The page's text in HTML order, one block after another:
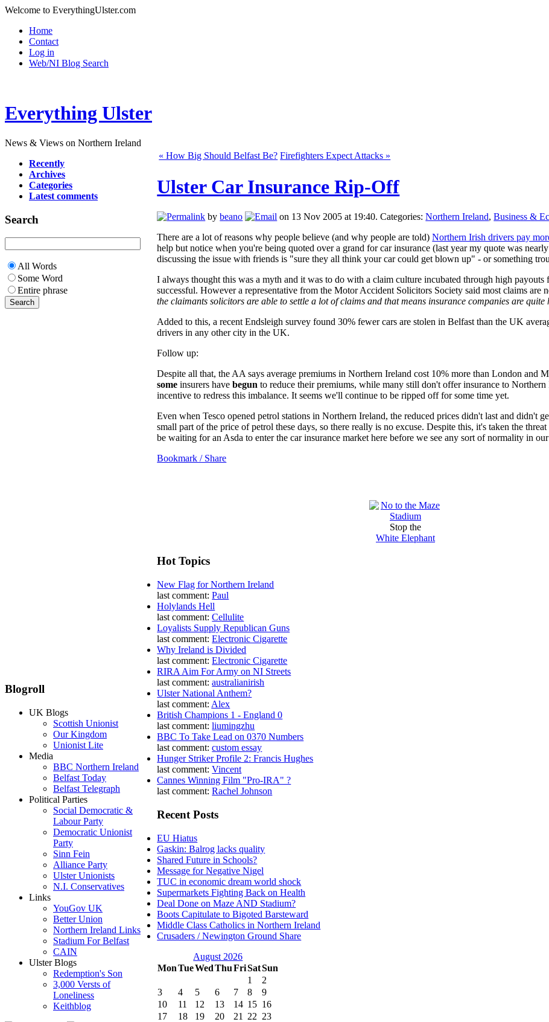
Welcome to EverythingUlster.com
Home
Contact
Log in
Web/NI Blog Search
Everything Ulster
News & Views on Northern Ireland
Recently
Archives
Categories
Latest comments
Search
All Words
Some Word
Entire phrase
Blogroll
UK Blogs
Scottish Unionist
Our Kingdom
Unionist Lite
Media
BBC Northern Ireland
Belfast Today
Belfast Telegraph
Political Parties
Social Democratic &
Labour Party
Democratic Unionist
Party
Sinn Fein
Alliance Party
Ulster Unionists
N.I. Conservatives
Links
YouGov UK
Better Union
Northern Ireland Links
Stadium For Belfast
CAIN
Ulster Blogs
Redemption's Son
3,000 Versts of
Loneliness
Keithblog
« How Big Should Belfast Be? Firefighters Expect Attacks »
Ulster Car Insurance Rip-Off
bybeano on 13 Nov 2005 at 19:40. Categories:Northern Ireland,Business &
There are a lot of reasons why people believe (and why people are told)Northern Irish drivers pay
help but notice when you're being quoted over a grand for car insurance (last year my quote was
discussing the issue with friends is "sure they all think your car could get blown up" - or something
I always thought this was a myth and it was to do with a claim culture incubated through high payouts
successful. However a representative from the Motor Accident Solicitors Society said most claims are
the claimants solicitors are able to settle a lot of claims and that means insurance companies are
Added to this, a recent Endsleigh survey found 30% fewer cars are stolen in Belfast than the UK
drivers in any other city in the UK.
Follow up:
Despite all that, the AA says average premiums in Northern Ireland cost 10% more than London and
some insurers havebegun to reduce their premiums, while many still don't offer insurance to
incentive to redress this imbalance. It seems we'll continue to be ripped off for some time yet.
Even when Tesco opened petrol stations in Northern Ireland, the reduced prices didn't last and didn't
small part of the price of petrol these days, so there really is no excuse. Despite this, it's taken the
be waiting for an Asda to enter the car insurance market here before we see any sort of normality in
Bookmark / Share
Stop the
White Elephant
Hot Topics
New Flag for Northern Ireland
last comment:Paul
Holylands Hell
last comment:Cellulite
Loyalists Supply Republican Guns
last comment:Electronic Cigarette
Why Ireland is Divided
last comment:Electronic Cigarette
RIRA Aim For Army on NI Streets
last comment:australianirish
Ulster National Anthem?
last comment: Alex
British Champions 1 - England 0
last comment:liumingzhu
BBC To Take Lead on 0370 Numbers
last comment:custom essay
Hunger Striker Profile 2: Francis Hughes
last comment:Vincent
Cannes Winning Film "Pro-IRA" ?
last comment:Rachel Johnson
Recent Posts
EU Hiatus
Gaskin: Balrog lacks quality
Shared Future in Schools?
Message for Negative Nigel
TUC in economic dream world shock
Supermarkets Fighting Back on Health
Deal Done on Maze AND Stadium?
Boots Capitulate to Bigoted Barsteward
Middle Class Catholics in Northern Ireland
Crusaders / Newington Ground Share
August 2026
MonTueWedThuFriSatSun
1
2
3
4 5 6 7 8
9
10
11 12 13 14 15 16
17
18 19 20 21 22 23